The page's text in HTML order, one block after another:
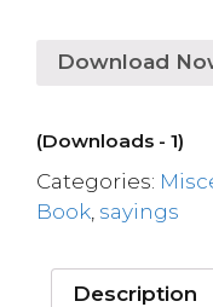
Download
(Downloads - 1)
Categories:
Book sayings
Description